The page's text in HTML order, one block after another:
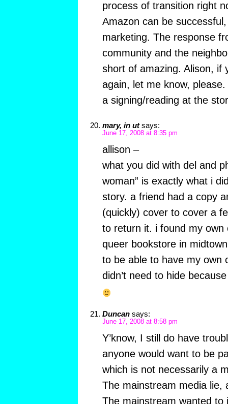
process of transition right
Amazon can be
marketing. The response
community and the
short of amazing. Alison, if
again, let me know,
a signing/reading at the
mary, in ut says:
June 17, 2008 at 8:35 pm
allison –
what you did with del and
woman” is exactly what i
story. a friend had a copy
(quickly) cover to cover a
to return it. i found my own
queer bookstore in
to be able to have my own
didn’t need to hide
Duncan says:
June 17, 2008 at 8:58 pm
Y’know, I still do have
anyone would want to be
which is not necessarily a
The mainstream media lie,
The mainstream wanted to